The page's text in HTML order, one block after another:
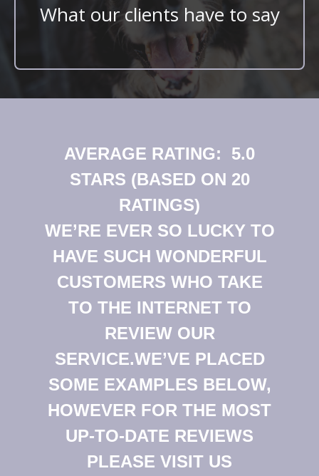
What our clients have to say
AVERAGE RATING: 5.0
STARS (BASED ON 20
RATINGS)
WE’RE EVER SO LUCKY TO
HAVE SUCH WONDERFUL
CUSTOMERS WHO TAKE
TO THE INTERNET TO
REVIEW OUR
SERVICE.WE’VE PLACED
SOME EXAMPLES BELOW,
HOWEVER FOR THE MOST
UP-TO-DATE REVIEWS
PLEASE VISIT US